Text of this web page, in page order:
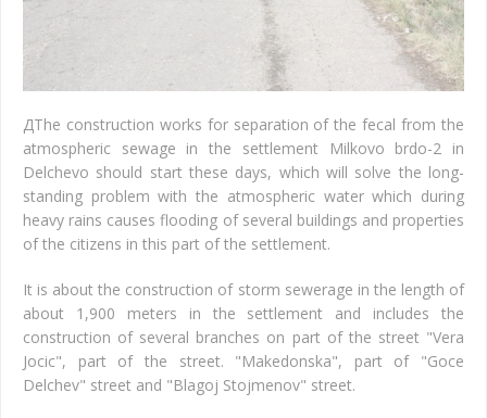
ДThe construction works for separation of the fecal from the
atmospheric sewage in the settlement Milkovo brdo-2 in
Delchevo should start these days, which will solve the long-
standing problem with the atmospheric water which during
heavy rains causes flooding of several buildings and properties
of the citizens in this part of the settlement.
It is about the construction of storm sewerage in the length of
about 1,900 meters in the settlement and includes the
construction of several branches on part of the street "Vera
Jocic", part of the street. "Makedonska", part of "Goce
Delchev" street and "Blagoj Stojmenov" street.